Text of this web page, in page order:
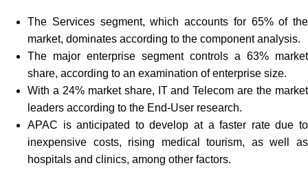
The Services segment, which accounts for 65% of the
market, dominates according to the component analysis.
The major enterprise segment controls a 63% market
share, according to an examination of enterprise size.
With a 24% market share, IT and Telecom are the market
leaders according to the End-User research.
APAC is anticipated to develop at a faster rate due to
inexpensive costs, rising medical tourism, as well as
hospitals and clinics, among other factors.